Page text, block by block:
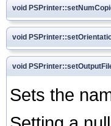
void
void
void
Sets the